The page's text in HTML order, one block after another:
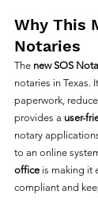
Why This
Notaries
The new SOS
notaries in Texas.
paperwork,
provides a user-
notary
to an online
office is making it
compliant and